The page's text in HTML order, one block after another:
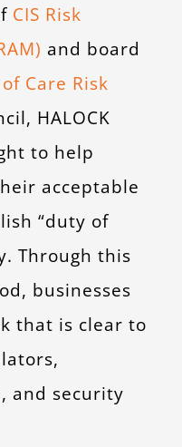
CIS Risk
and board
Care Risk
HALOCK
to help
acceptable
“duty of
Through this
businesses
that is clear to
and security